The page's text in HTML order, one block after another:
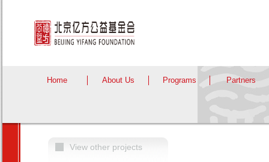
Home About Us Programs Partners
View other projects